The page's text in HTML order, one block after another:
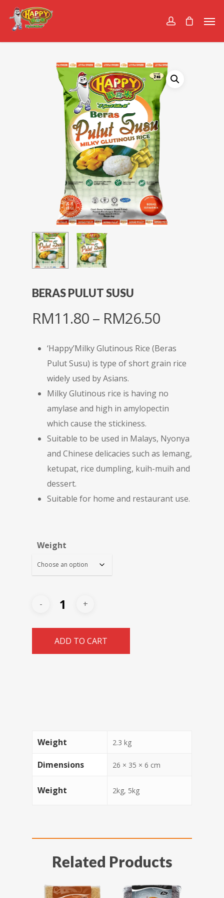
BERAS PULUT SUSU
RM11.80– RM26.50Price
RM11.80
through
‘Happy’Milky Glutinous Rice (Beras
Pulut Susu) is type of short grain rice
widely used by Asians.
Milky Glutinous rice is having no
amylase and high in amylopectin
which cause the stickiness.
Suitable to be used in Malays, Nyonya
and Chinese delicacies such as lemang,
ketupat, rice dumpling, kuih-muih and
dessert.
Suitable for home and restaurant use.
Weight
ADD TO CART
Weight 2.3 kg
Dimensions 26 × 35 × 6 cm
Weight 2kg, 5kg
Related Products